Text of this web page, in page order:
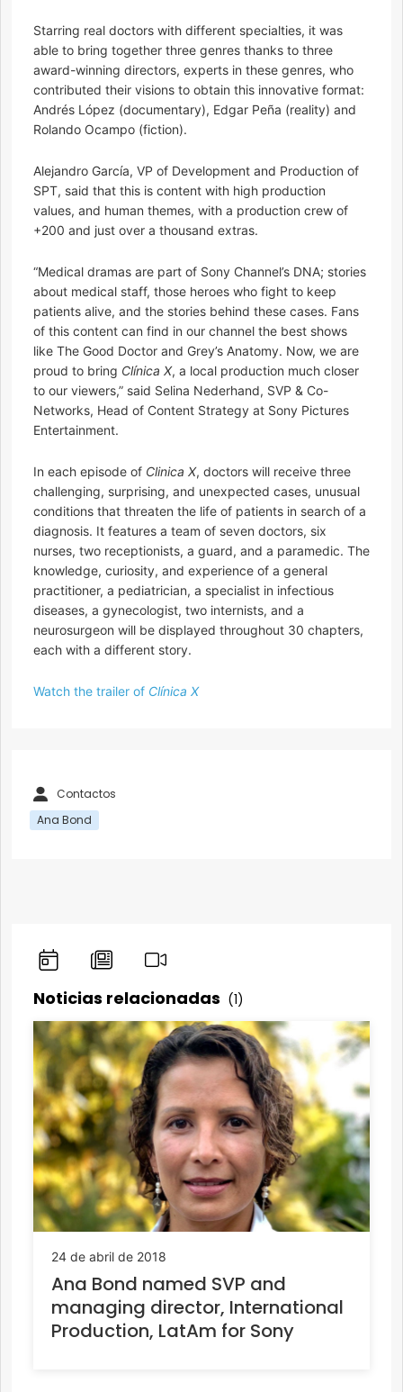
Starring real doctors with different specialties, it was
able to bring together three genres thanks to three
award-winning directors, experts in these genres, who
contributed their visions to obtain this innovative format:
Andrés López (documentary), Edgar Peña (reality) and
Rolando Ocampo (fiction).
Alejandro García, VP of Development and Production of
SPT, said that this is content with high production
values, and human themes, with a production crew of
+200 and just over a thousand extras.
“Medical dramas are part of Sony Channel’s DNA; stories
about medical staff, those heroes who fight to keep
patients alive, and the stories behind these cases. Fans
of this content can find in our channel the best shows
like The Good Doctor and Grey’s Anatomy. Now, we are
proud to bring Clínica X, a local production much closer
to our viewers,” said Selina Nederhand, SVP & Co-
Networks, Head of Content Strategy at Sony Pictures
Entertainment.
In each episode of Clinica X, doctors will receive three
challenging, surprising, and unexpected cases, unusual
conditions that threaten the life of patients in search of a
diagnosis. It features a team of seven doctors, six
nurses, two receptionists, a guard, and a paramedic. The
knowledge, curiosity, and experience of a general
practitioner, a pediatrician, a specialist in infectious
diseases, a gynecologist, two internists, and a
neurosurgeon will be displayed throughout 30 chapters,
each with a different story.
Watch the trailer of Clínica X
Contactos
Ana Bond
Noticias relacionadas (1)
24 de abril de 2018
Ana Bond named SVP and
managing director, International
Production, LatAm for Sony